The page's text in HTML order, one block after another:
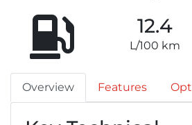
12.4
L/100 km
Overview Features